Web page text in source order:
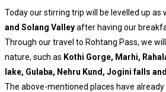
Today our stirring trip will be levelled up as
and Solang Valleyafter having our
Through our travel to Rohtang Pass, we
nature, such as Kothi Gorge, Marhi,
lake, Gulaba, Nehru Kund, Jogini falls
The above-mentioned places have